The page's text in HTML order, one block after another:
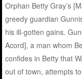
Orphan Betty Gray’s
greedy guardian
his ill-gotten gains.
Acord], a man whom
confides in Betty that
out of town, attempts